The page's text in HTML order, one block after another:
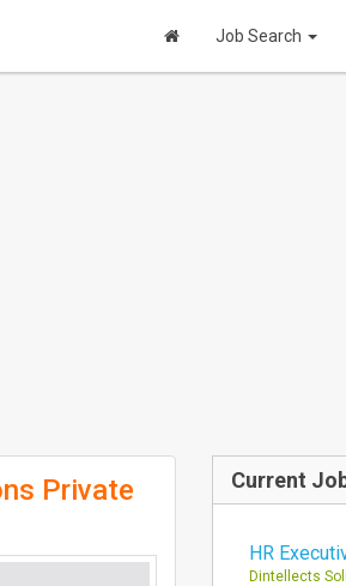
Job Search
Private
Current
HR
Dintellects